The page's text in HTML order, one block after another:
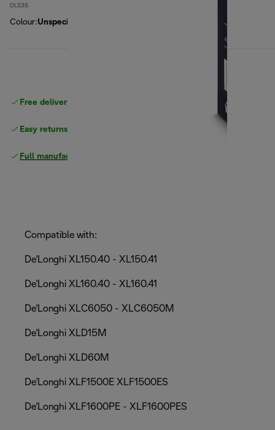
DLS35
Colour:Unspecified
Free delivery on orders
Easy returns
Full manufacturer warranty
Compatible with:
De'Longhi XL150.40 - XL150.41
De'Longhi XL160.40 - XL160.41
De'Longhi XLC6050 - XLC6050M
De'Longhi XLD15M
De'Longhi XLD60M
De'Longhi XLF1500E XLF1500ES
De'Longhi XLF1600PE - XLF1600PES